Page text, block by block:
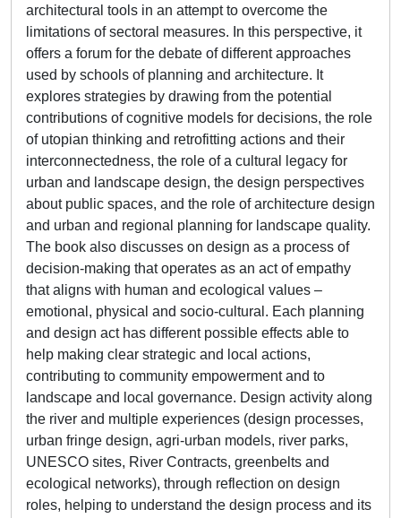
architectural tools in an attempt to overcome the
limitations of sectoral measures. In this perspective, it
offers a forum for the debate of different approaches
used by schools of planning and architecture. It
explores strategies by drawing from the potential
contributions of cognitive models for decisions, the role
of utopian thinking and retrofitting actions and their
interconnectedness, the role of a cultural legacy for
urban and landscape design, the design perspectives
about public spaces, and the role of architecture design
and urban and regional planning for landscape quality.
The book also discusses on design as a process of
decision-making that operates as an act of empathy
that aligns with human and ecological values –
emotional, physical and socio-cultural. Each planning
and design act has different possible effects able to
help making clear strategic and local actions,
contributing to community empowerment and to
landscape and local governance. Design activity along
the river and multiple experiences (design processes,
urban fringe design, agri-urban models, river parks,
UNESCO sites, River Contracts, greenbelts and
ecological networks), through reflection on design
roles, helping to understand the design process and its